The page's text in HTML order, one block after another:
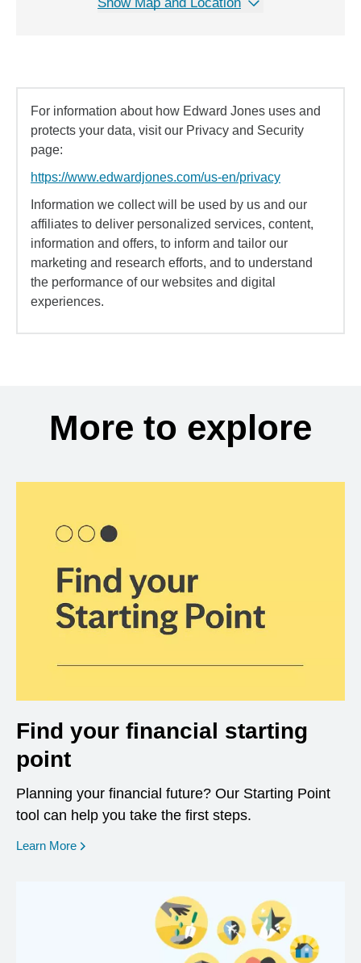
For information about how Edward Jones uses and
protects your data, visit our Privacy and Security
page:
https://www.edwardjones.com/us-en/privacy
Information we collect will be used by us and our
affiliates to deliver personalized services, content,
information and offers, to inform and tailor our
marketing and research efforts, and to understand
the performance of our websites and digital
experiences.
More to explore
Find your financial starting
point
Planning your financial future? Our Starting Point
tool can help you take the first steps.
Learn More opens in a new window